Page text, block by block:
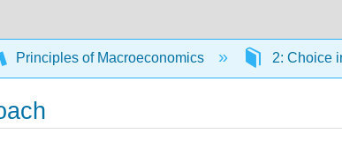
Principles of Macroeconomics 2: Choice